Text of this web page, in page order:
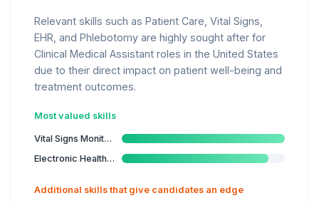
Relevant skills such as Patient Care, Vital Signs,
EHR, and Phlebotomy are highly sought after for
Clinical Medical Assistant roles in the United States
due to their direct impact on patient well-being and
treatment outcomes.
Most valued skills
Vital Signs Monitoring
Electronic Health Records
Additional skills that give candidates an edge